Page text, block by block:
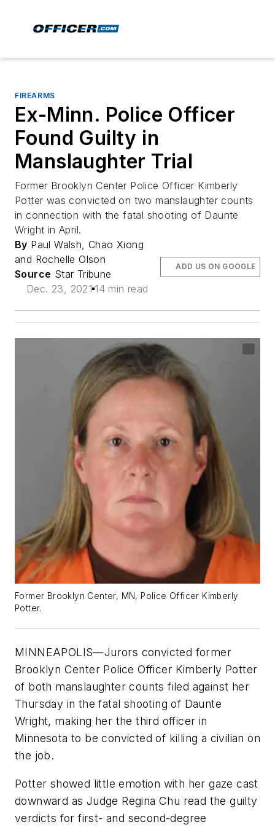
FIREARMS
Ex-Minn. Police Officer
Found Guilty in
Manslaughter Trial
Former Brooklyn Center Police Officer Kimberly
Potter was convicted on two manslaughter counts
in connection with the fatal shooting of Daunte
Wright in April.
By Paul Walsh, Chao Xiong
and Rochelle Olson
Source Star Tribune
Dec. 23, 2021 14 min read
ADD US ON GOOGLE
Former Brooklyn Center, MN, Police Officer Kimberly
Potter.
MINNEAPOLIS—Jurors convicted former
Brooklyn Center Police Officer Kimberly Potter
of both manslaughter counts filed against her
Thursday in the fatal shooting of Daunte
Wright, making her the third officer in
Minnesota to be convicted of killing a civilian on
the job.
Potter showed little emotion with her gaze cast
downward as Judge Regina Chu read the guilty
verdicts for first- and second-degree